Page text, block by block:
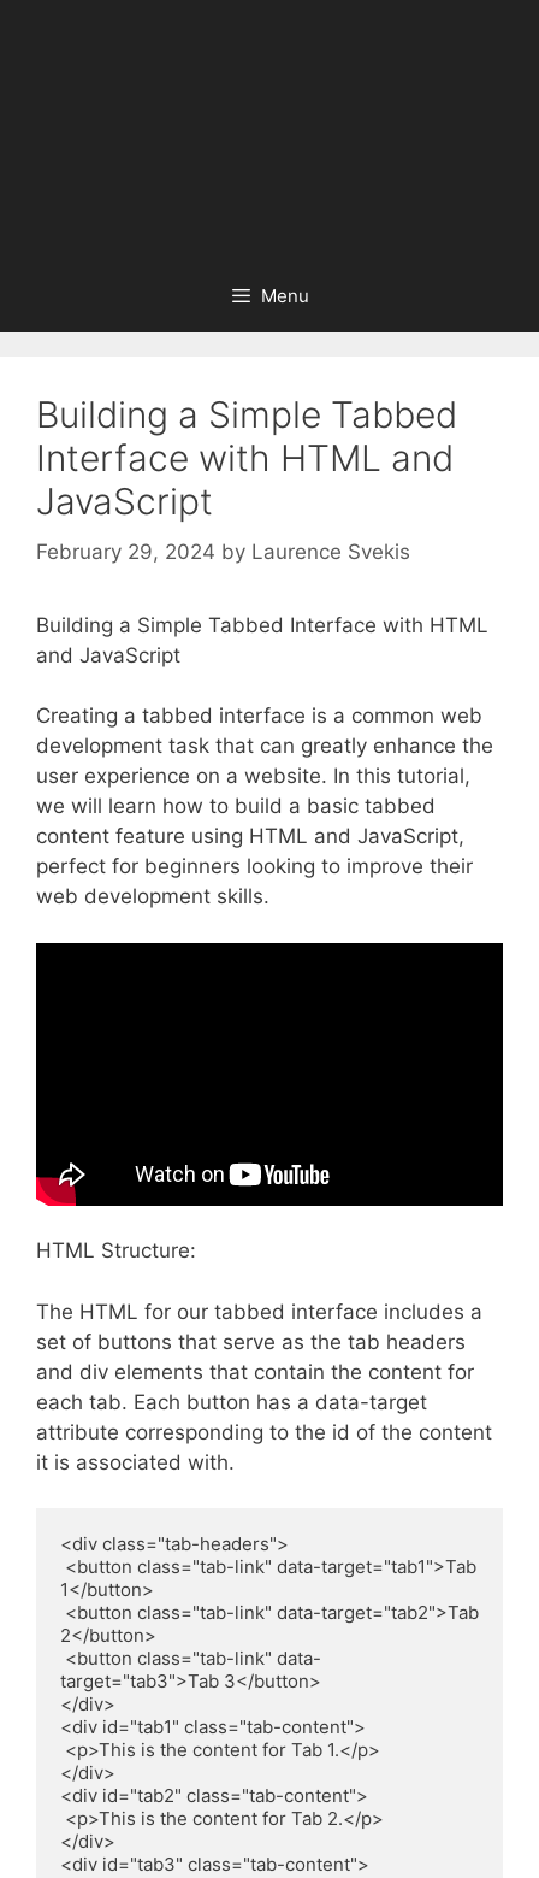
Menu
Building a Simple Tabbed
Interface with HTML and
JavaScript
February 29, 2024 by Laurence Svekis
Building a Simple Tabbed Interface with HTML
and JavaScript
Creating a tabbed interface is a common web
development task that can greatly enhance the
user experience on a website. In this tutorial,
we will learn how to build a basic tabbed
content feature using HTML and JavaScript,
perfect for beginners looking to improve their
web development skills.
HTML Structure:
The HTML for our tabbed interface includes a
set of buttons that serve as the tab headers
and div elements that contain the content for
each tab. Each button has a data-target
attribute corresponding to the id of the content
it is associated with.
<div class="tab-headers">
1</button>
2</button>
target="tab3">Tab 3</button>
</div>
<div id="tab1" class="tab-content">
</div>
<div id="tab2" class="tab-content">
</div>
<div id="tab3" class="tab-content">